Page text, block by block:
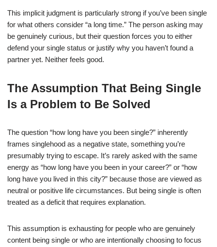
This implicit judgment is particularly strong if you’ve been single
for what others consider “a long time.” The person asking may
be genuinely curious, but their question forces you to either
defend your single status or justify why you haven’t found a
partner yet. Neither feels good.
The Assumption That Being Single
Is a Problem to Be Solved
The question “how long have you been single?” inherently
frames singlehood as a negative state, something you’re
presumably trying to escape. It’s rarely asked with the same
energy as “how long have you been in your career?” or “how
long have you lived in this city?” because those are viewed as
neutral or positive life circumstances. But being single is often
treated as a deficit that requires explanation.
This assumption is exhausting for people who are genuinely
content being single or who are intentionally choosing to focus